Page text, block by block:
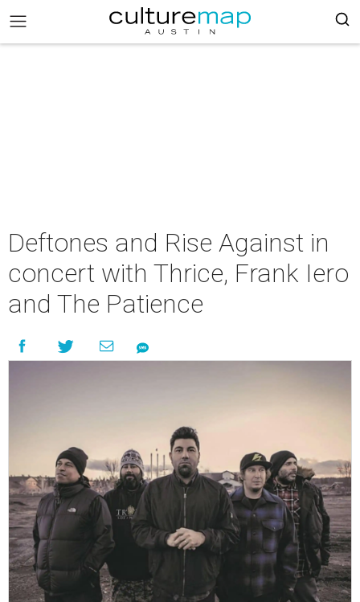
Deftones and Rise Against in
concert with Thrice, Frank Iero
and The Patience